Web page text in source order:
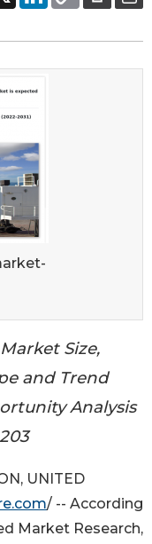
Size,
and Trend
Analysis
UNITED
/ -- According
Market Research,